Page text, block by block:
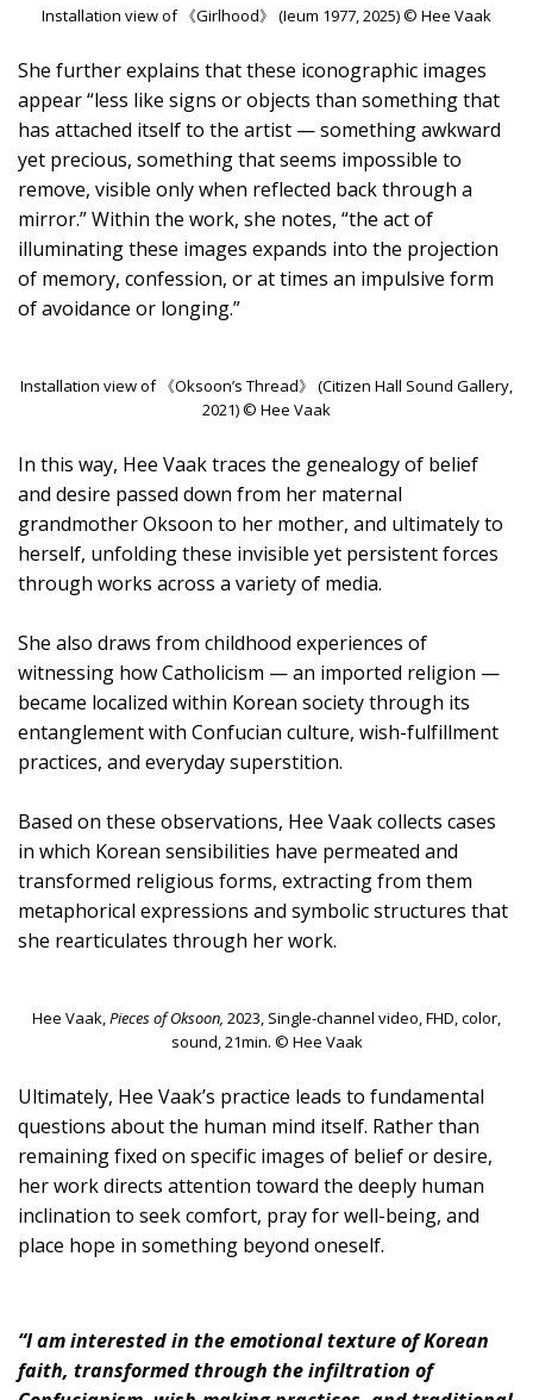
Installation view of 《Girlhood》 (Ieum 1977, 2025) © Hee Vaak
She further explains that these iconographic images
appear “less like signs or objects than something that
has attached itself to the artist — something awkward
yet precious, something that seems impossible to
remove, visible only when reflected back through a
mirror.” Within the work, she notes, “the act of
illuminating these images expands into the projection
of memory, confession, or at times an impulsive form
of avoidance or longing.”
Installation view of 《Oksoon’s Thread》 (Citizen Hall Sound Gallery,
2021) © Hee Vaak
In this way, Hee Vaak traces the genealogy of belief
and desire passed down from her maternal
grandmother Oksoon to her mother, and ultimately to
herself, unfolding these invisible yet persistent forces
through works across a variety of media.
She also draws from childhood experiences of
witnessing how Catholicism — an imported religion —
became localized within Korean society through its
entanglement with Confucian culture, wish-fulfillment
practices, and everyday superstition.
Based on these observations, Hee Vaak collects cases
in which Korean sensibilities have permeated and
transformed religious forms, extracting from them
metaphorical expressions and symbolic structures that
she rearticulates through her work.
Hee Vaak,Pieces of Oksoon, 2023, Single-channel video, FHD, color,
sound, 21min. © Hee Vaak
Ultimately, Hee Vaak’s practice leads to fundamental
questions about the human mind itself. Rather than
remaining fixed on specific images of belief or desire,
her work directs attention toward the deeply human
inclination to seek comfort, pray for well-being, and
place hope in something beyond oneself.
“I am interested in the emotional texture of Korean
faith, transformed through the infiltration of